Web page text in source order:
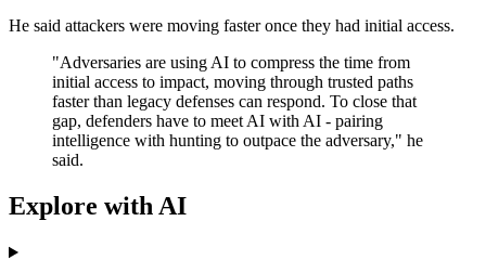
He said attackers were moving faster once they had initial access.
"Adversaries are using AI to compress the time from
initial access to impact, moving through trusted paths
faster than legacy defenses can respond. To close that
gap, defenders have to meet AI with AI - pairing
intelligence with hunting to outpace the adversary," he
said.
Explore with AI